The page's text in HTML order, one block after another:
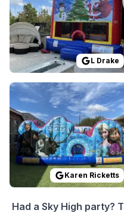
L Drake
Reviewed on
Karen Ricketts
Had a Sky High party?